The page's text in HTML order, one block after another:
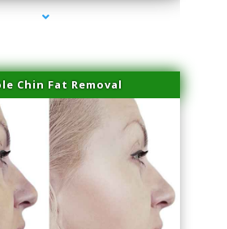
Chin Fat Removal